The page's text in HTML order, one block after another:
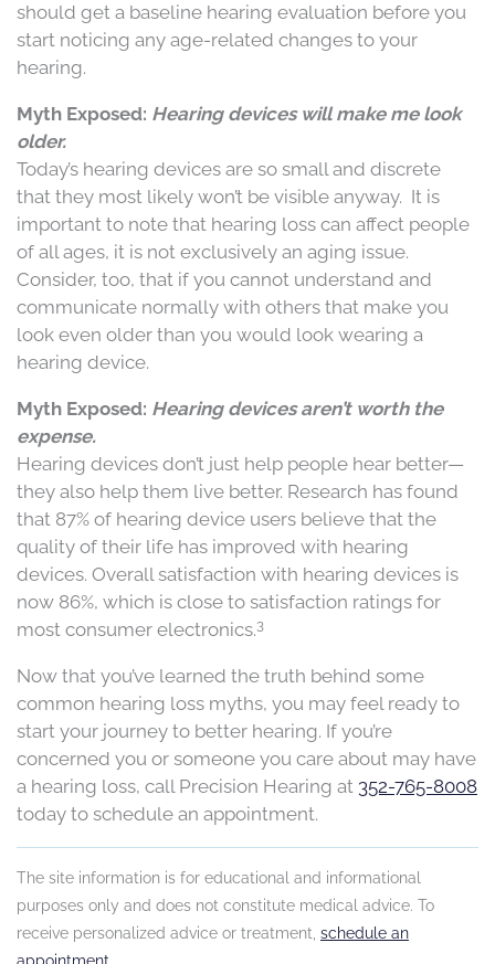
should get a baseline hearing evaluation before you
start noticing any age-related changes to your
hearing.
Myth Exposed: Hearing devices will make me look
older.
Today’s hearing devices are so small and discrete
that they most likely won’t be visible anyway. It is
important to note that hearing loss can affect people
of all ages, it is not exclusively an aging issue.
Consider, too, that if you cannot understand and
communicate normally with others that make you
look even older than you would look wearing a
hearing device.
Myth Exposed: Hearing devices aren’t worth the
expense.
Hearing devices don’t just help people hear better—
they also help them live better. Research has found
that 87% of hearing device users believe that the
quality of their life has improved with hearing
devices. Overall satisfaction with hearing devices is
now 86%, which is close to satisfaction ratings for
most consumer electronics.3
Now that you’ve learned the truth behind some
common hearing loss myths, you may feel ready to
start your journey to better hearing. If you’re
concerned you or someone you care about may have
a hearing loss, call Precision Hearing at 352-765-8008
today to schedule an appointment.
The site information is for educational and informational
purposes only and does not constitute medical advice. To
receive personalized advice or treatment, schedule an